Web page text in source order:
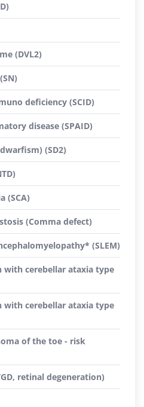
(DVL2)
deficiency (SCID)
disease (SPAID)
(SD2)
(SCA)
(Comma defect)
(SLEM)
with cerebellar ataxia type
with cerebellar ataxia type
of the toe - risk
retinal degeneration)